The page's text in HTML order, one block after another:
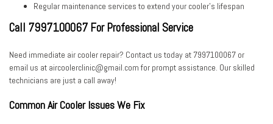
Regular maintenance services to extend your cooler’s lifespan
Call 7997100067 For Professional Service
Need immediate air cooler repair? Contact us today at 7997100067 or
email us at aircoolerclinic@gmail.comfor prompt assistance. Our skilled
technicians are just a call away!
Common Air Cooler Issues We Fix